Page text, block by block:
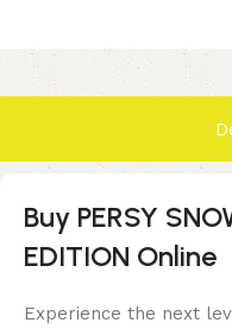
Buy PERSY
EDITION Online
Experience the next